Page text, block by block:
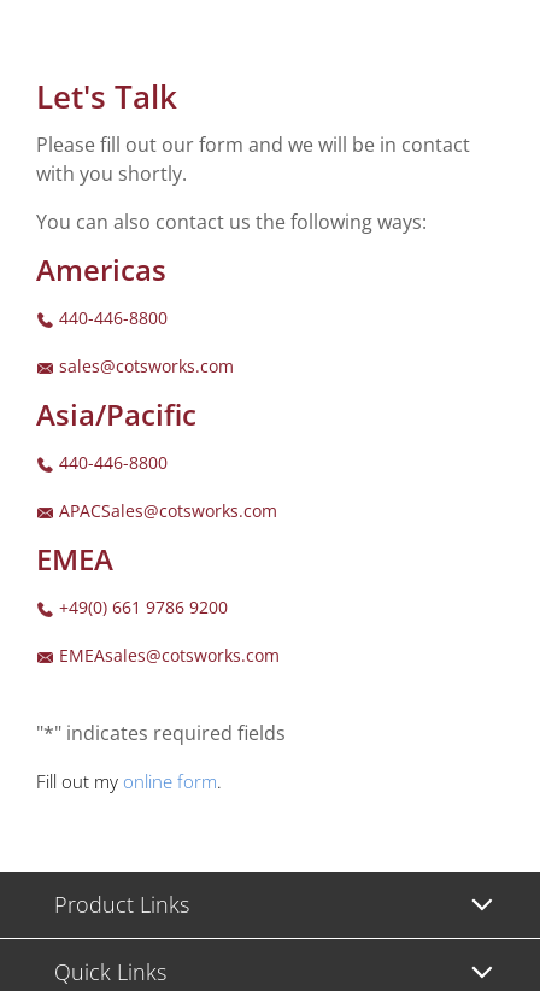
Let's Talk
Please fill out our form and we will be in contact
with you shortly.
You can also contact us the following ways:
Americas
440-446-8800
sales@cotsworks.com
Asia/Pacific
440-446-8800
APACSales@cotsworks.com
EMEA
+49(0) 661 9786 9200
EMEAsales@cotsworks.com
"*" indicates required fields
Fill out my online form.
Product Links
Quick Links